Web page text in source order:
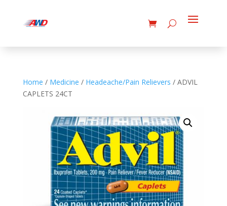
Home / Medicine / Headeache/Pain Relievers / ADVIL
CAPLETS 24CT